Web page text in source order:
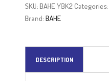
SKU:BAHE YBK2
Brand:BAHE
DESCRIPTION